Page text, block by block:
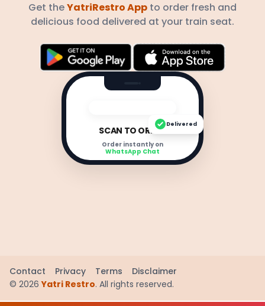
Get theYatriRestro App to order fresh and
delicious food delivered at your train seat.
SCAN TO ORDER
Order instantly on
WhatsApp Chat
Delivered
Contact Privacy Terms
Disclaimer
© 2026 Yatri Restro. All rights reserved.